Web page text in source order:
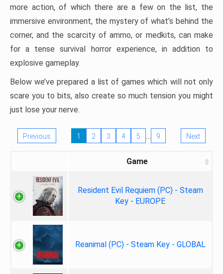
more action, of which there are a few on the list, the
immersive environment, the mystery of what’s behind the
corner, and the scarcity of ammo, or medkits, can make
for a tense survival horror experience, in addition to
explosive gameplay.
Below we’ve prepared a list of games which will not only
scare you to bits, also create so much tension you might
just lose your nerve.
Previous 1 2 3 4 5 … 9 Next
Game
Resident Evil Requiem (PC) - Steam
Key - EUROPE
Reanimal (PC) - Steam Key - GLOBAL